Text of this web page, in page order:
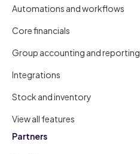
Automations and workflows
Core financials
Group accounting and reporting
Integrations
Stock and inventory
View all features
Partners